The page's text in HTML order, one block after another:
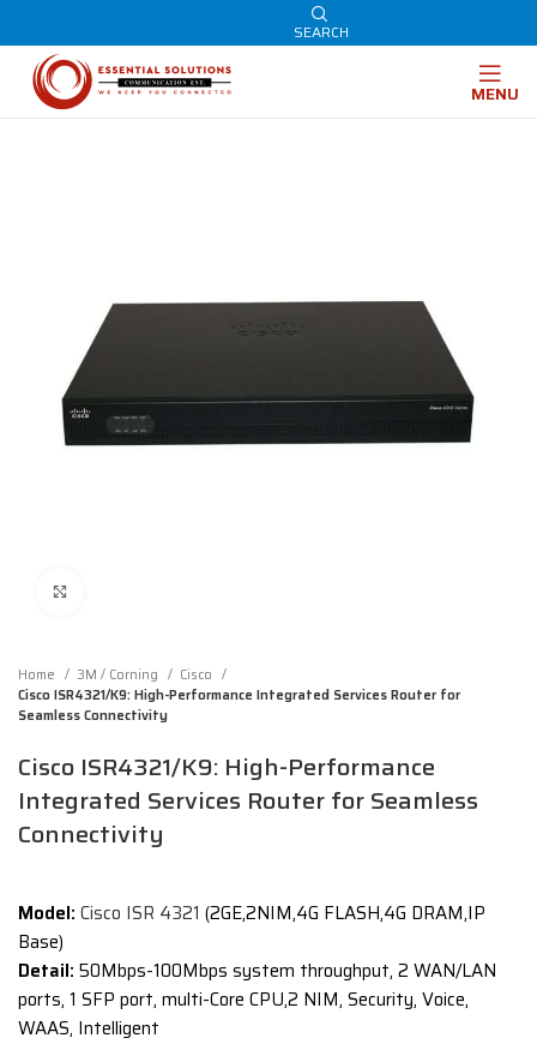
SEARCH
MENU
Home 3M / Corning
Cisco
Cisco ISR4321/K9: High-Performance Integrated Services Router for
Seamless Connectivity
Cisco ISR4321/K9: High-Performance
Integrated Services Router for Seamless
Connectivity
Model: Cisco ISR 4321 (2GE,2NIM,4G FLASH,4G DRAM,IP
Base)
Detail: 50Mbps-100Mbps system throughput, 2 WAN/LAN
ports, 1 SFP port, multi-Core CPU,2 NIM, Security, Voice,
WAAS, Intelligent